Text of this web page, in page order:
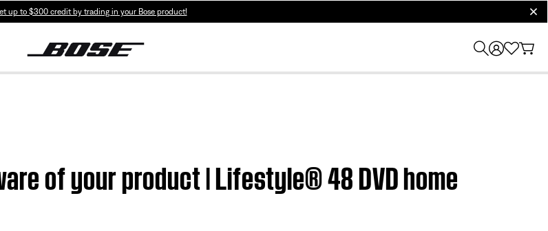
up to $300 credit by trading in your Bose product!
of your product | Lifestyle® 48 DVD home